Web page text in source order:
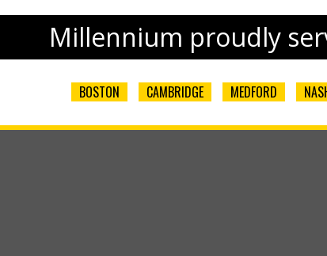
Millennium proudly
BOSTON CAMBRIDGE MEDFORD